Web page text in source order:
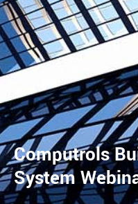
Computrols
System